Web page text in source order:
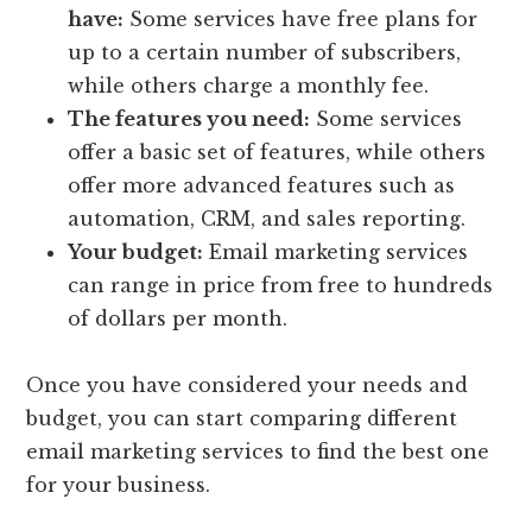
have: Some services have free plans for
up to a certain number of subscribers,
while others charge a monthly fee.
The features you need: Some services
offer a basic set of features, while others
offer more advanced features such as
automation, CRM, and sales reporting.
Your budget: Email marketing services
can range in price from free to hundreds
of dollars per month.
Once you have considered your needs and
budget, you can start comparing different
email marketing services to find the best one
for your business.